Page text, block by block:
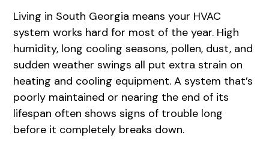
Living in South Georgia means your HVAC
system works hard for most of the year. High
humidity, long cooling seasons, pollen, dust, and
sudden weather swings all put extra strain on
heating and cooling equipment. A system that’s
poorly maintained or nearing the end of its
lifespan often shows signs of trouble long
before it completely breaks down.